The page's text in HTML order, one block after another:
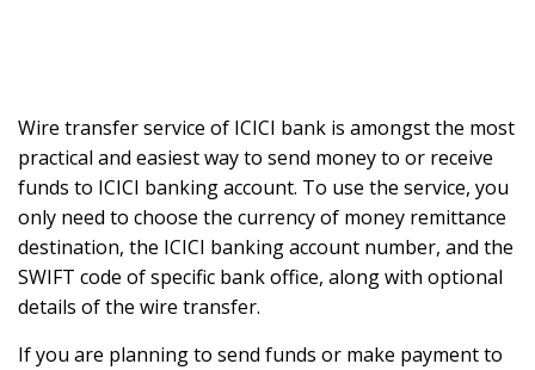
Wire transfer service of ICICI bank is amongst the most
practical and easiest way to send money to or receive
funds to ICICI banking account. To use the service, you
only need to choose the currency of money remittance
destination, the ICICI banking account number, and the
SWIFT code of specific bank office, along with optional
details of the wire transfer.
If you are planning to send funds or make payment to